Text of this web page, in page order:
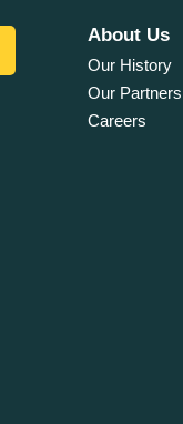
About Us
Our History
Our
Careers